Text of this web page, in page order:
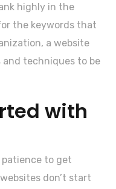
highly in the
the keywords that
a website
techniques to be
with
to get
don’t start